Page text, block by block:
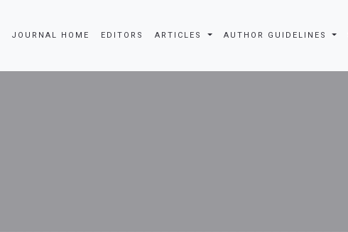
JOURNAL HOME EDITORS ARTICLES AUTHOR GUIDELINES